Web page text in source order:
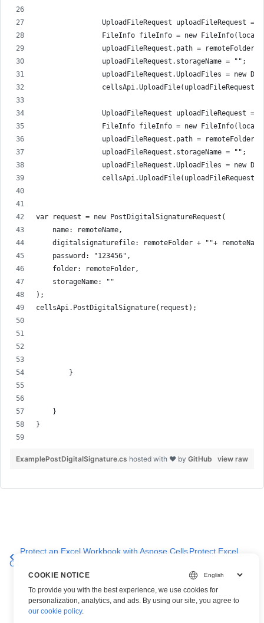
UploadFileRequest uploadFileRequest =
FileInfo fileInfo = new
uploadFileRequest.path = remoteFolder
                uploadFileRequest.storageName = "";
uploadFileRequest.UploadFiles = new
                cellsApi.UploadFile(uploadFileRequest);
UploadFileRequest uploadFileRequest =
FileInfo fileInfo = new
uploadFileRequest.path = remoteFolder
                uploadFileRequest.storageName = "";
uploadFileRequest.UploadFiles = new
                cellsApi.UploadFile(uploadFileRequest);
var request = new PostDigitalSignatureRequest(
    name: remoteName,
digitalsignaturefile: remoteFolder + ""+
    password: "123456",
    folder: remoteFolder,
    storageName: ""
);
cellsApi.PostDigitalSignature(request);
        }
    }
}
view raw
ExamplePostDigitalSignature.cs hosted with ❤ by GitHub
Protect an Excel Workbook with Aspose.Cells
Cloud API
Protect Excel
COOKIE NOTICE
To provide you with the best experience, we use cookies for
personalization, analytics, and ads. By using our site, you agree to
our cookie policy.